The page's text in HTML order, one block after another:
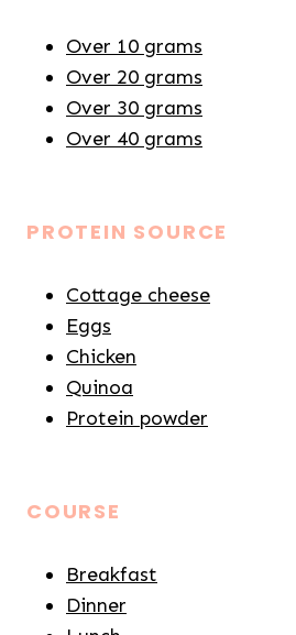
Over 10 grams
Over 20 grams
Over 30 grams
Over 40 grams
PROTEIN SOURCE
Cottage cheese
Eggs
Chicken
Quinoa
Protein powder
COURSE
Breakfast
Dinner